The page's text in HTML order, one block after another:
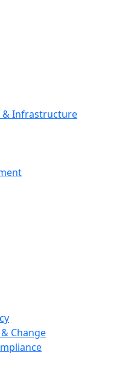
& Infrastructure
Change